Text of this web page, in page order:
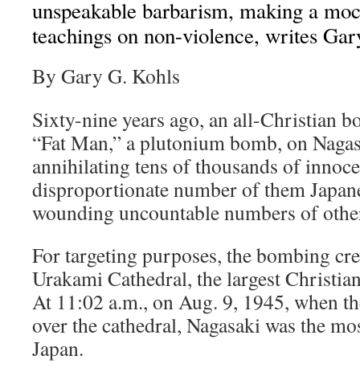
unspeakable barbarism, making a
teachings on non-violence, writes
By Gary G. Kohls
Sixty-nine years ago, an all-Christian
“Fat Man,” a plutonium bomb, on
annihilating tens of thousands of
disproportionate number of them
wounding uncountable numbers of
For targeting purposes, the bombing
Urakami Cathedral, the largest
At 11:02 a.m., on Aug. 9, 1945, when
over the cathedral, Nagasaki was the
Japan.